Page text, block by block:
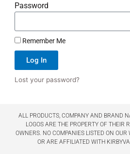
Password
Remember Me
Log In
Lost your password?
ALL PRODUCTS, COMPANY AND BRAND
LOGOS ARE THE PROPERTY OF THEIR
OWNERS. NO COMPANIES LISTED ON OUR
OR ARE AFFILIATED WITH